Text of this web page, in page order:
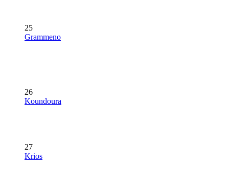
25
Grammeno
26
Koundoura
27
Krios